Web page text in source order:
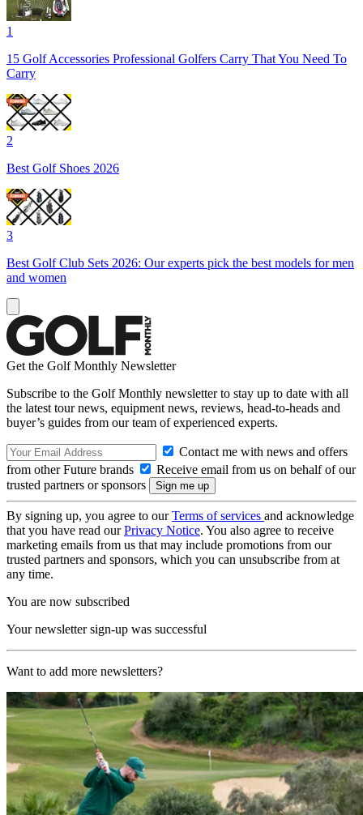
1
15 Golf Accessories Professional Golfers Carry That You Need To
Carry
2
Best Golf Shoes 2026
3
Best Golf Club Sets 2026: Our experts pick the best models for men
and women
Get the Golf Monthly Newsletter
Subscribe to the Golf Monthly newsletter to stay up to date with all
the latest tour news, equipment news, reviews, head-to-heads and
buyer’s guides from our team of experienced experts.
Contact me with news and offers
from other Future brands
Receive email from us on behalf of our
trusted partners or sponsors
By signing up, you agree to ourTerms of services and acknowledge
that you have read ourPrivacy Notice. You also agree to receive
marketing emails from us that may include promotions from our
trusted partners and sponsors, which you can unsubscribe from at
any time.
You are now subscribed
Your newsletter sign-up was successful
Want to add more newsletters?